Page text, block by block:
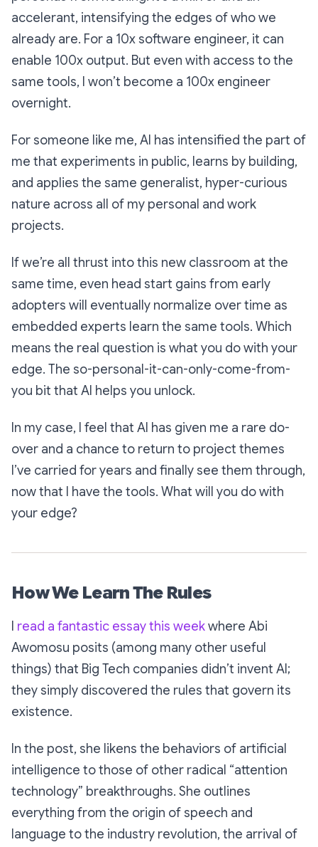
accelerant, intensifying the edges of who we
already are. For a 10x software engineer, it can
enable 100x output. But even with access to the
same tools, I won’t become a 100x engineer
overnight.
For someone like me, AI has intensified the part of
me that experiments in public, learns by building,
and applies the same generalist, hyper-curious
nature across all of my personal and work
projects.
If we’re all thrust into this new classroom at the
same time, even head start gains from early
adopters will eventually normalize over time as
embedded experts learn the same tools. Which
means the real question is what you do with your
edge. The so-personal-it-can-only-come-from-
you bit that AI helps you unlock.
In my case, I feel that AI has given me a rare do-
over and a chance to return to project themes
I’ve carried for years and finally see them through,
now that I have the tools. What will you do with
your edge?
How We Learn The Rules
read a fantastic essay this weekwhere Abi
Awomosu posits (among many other useful
things) that Big Tech companies didn’t invent AI;
they simply discovered the rules that govern its
existence.
In the post, she likens the behaviors of artificial
intelligence to those of other radical “attention
technology” breakthroughs. She outlines
everything from the origin of speech and
language to the industry revolution, the arrival of